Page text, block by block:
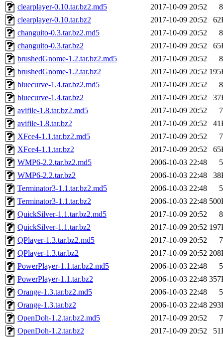
clearplayer-0.10.tar.bz2.md5
2017-10-09 20:52
clearplayer-0.10.tar.bz2
2017-10-09 20:52
changuito-0.3.tar.bz2.md5
2017-10-09 20:52
changuito-0.3.tar.bz2
2017-10-09 20:52
brushedGnome-1.2.tar.bz2.md5
2017-10-09 20:52
brushedGnome-1.2.tar.bz2
2017-10-09 20:52
bluecurve-1.4.tar.bz2.md5
2017-10-09 20:52
bluecurve-1.4.tar.bz2
2017-10-09 20:52
avifile-1.8.tar.bz2.md5
2017-10-09 20:52
avifile-1.8.tar.bz2
2017-10-09 20:52
XFce4-1.1.tar.bz2.md5
2017-10-09 20:52
XFce4-1.1.tar.bz2
2017-10-09 20:52
WMP6-2.2.tar.bz2.md5
2006-10-03 22:48
WMP6-2.2.tar.bz2
2006-10-03 22:48
Terminator3-1.1.tar.bz2.md5
2006-10-03 22:48
Terminator3-1.1.tar.bz2
2006-10-03 22:48
QuickSilver-1.1.tar.bz2.md5
2017-10-09 20:52
QuickSilver-1.1.tar.bz2
2017-10-09 20:52
QPlayer-1.3.tar.bz2.md5
2017-10-09 20:52
QPlayer-1.3.tar.bz2
2017-10-09 20:52
PowerPlayer-1.1.tar.bz2.md5
2006-10-03 22:48
PowerPlayer-1.1.tar.bz2
2006-10-03 22:48
Orange-1.3.tar.bz2.md5
2006-10-03 22:48
Orange-1.3.tar.bz2
2006-10-03 22:48
OpenDoh-1.2.tar.bz2.md5
2017-10-09 20:52
OpenDoh-1.2.tar.bz2
2017-10-09 20:52